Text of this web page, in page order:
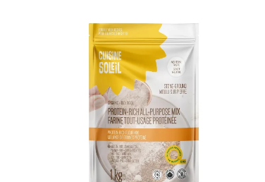
ADD TO CART / DETAILS